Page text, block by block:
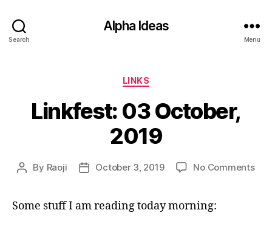
Search
Alpha Ideas
Menu
Categories
LINKS
Linkfest: 03 October,
2019
Post
By Raoji
PostOctober 3, 2019 No Commentson
Some stuff I am reading today morning: